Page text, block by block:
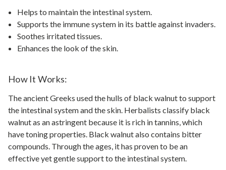
Helps to maintain the intestinal system.
Supports the immune system in its battle against invaders.
Soothes irritated tissues.
Enhances the look of the skin.
How It Works:
The ancient Greeks used the hulls of black walnut to support
the intestinal system and the skin. Herbalists classify black
walnut as an astringent because it is rich in tannins, which
have toning properties. Black walnut also contains bitter
compounds. Through the ages, it has proven to be an
effective yet gentle support to the intestinal system.